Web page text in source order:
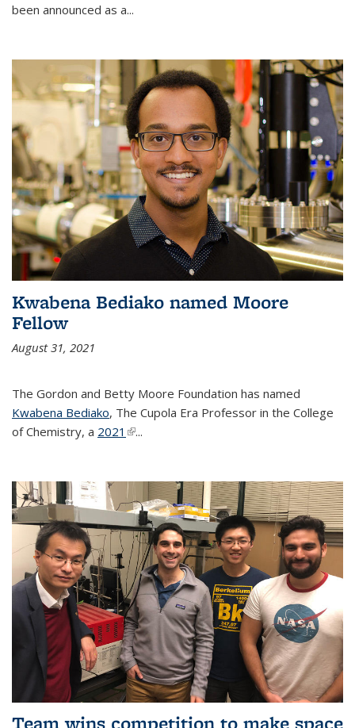
been announced as a...
Kwabena Bediako named Moore
Fellow
August 31, 2021
The Gordon and Betty Moore Foundation has named
Kwabena Bediako, The Cupola Era Professor in the College
of Chemistry, a 2021 (link is external)
...